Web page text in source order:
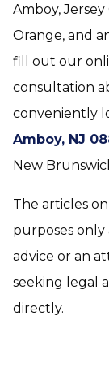
Amboy,
Orange, and
fill out our
consultation
conveniently
Amboy, NJ
New
The articles
purposes only
advice or an
seeking legal
directly.